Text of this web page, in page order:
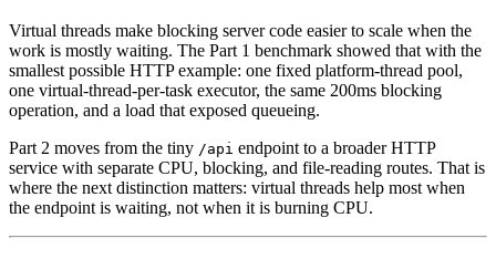
Virtual threads make blocking server code easier to scale when the
work is mostly waiting. The Part 1 benchmark showed that with the
smallest possible HTTP example: one fixed platform-thread pool,
one virtual-thread-per-task executor, the same 200ms blocking
operation, and a load that exposed queueing.
Part 2 moves from the tiny /api endpoint to a broader HTTP
service with separate CPU, blocking, and file-reading routes. That is
where the next distinction matters: virtual threads help most when
the endpoint is waiting, not when it is burning CPU.